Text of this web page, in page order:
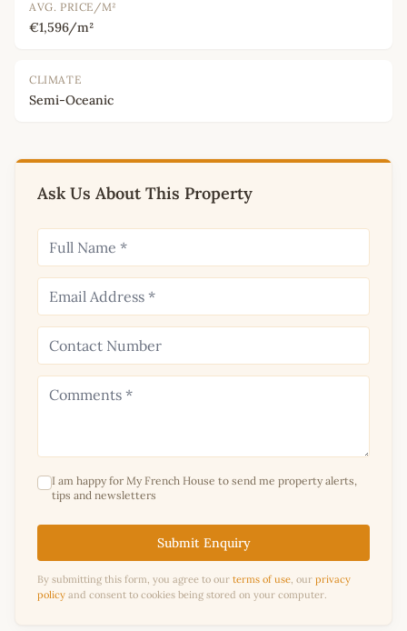
AVG. PRICE/M²
€1,596/m²
CLIMATE
Semi-Oceanic
Ask Us About This Property
I am happy for My French House to send me property alerts,
tips and newsletters
Submit Enquiry
By submitting this form, you agree to our terms of use, our privacy
policy and consent to cookies being stored on your computer.